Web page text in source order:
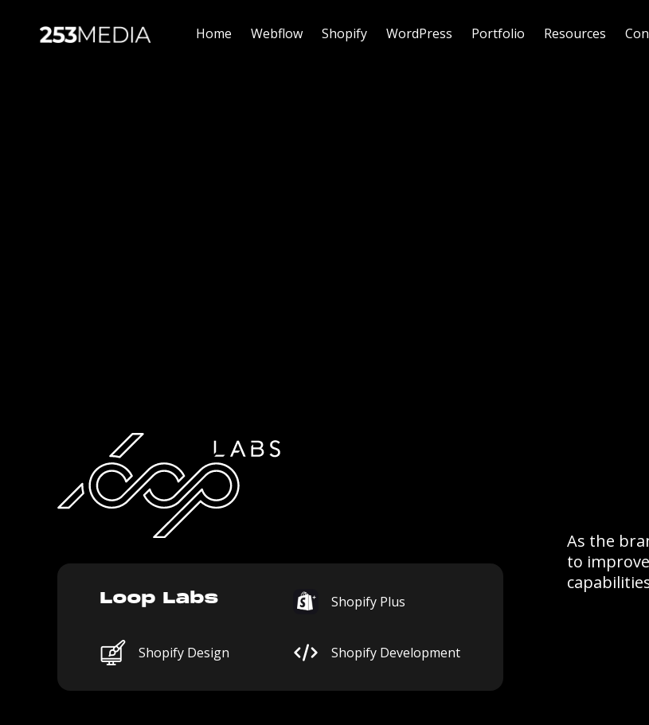
Home Webflow Shopify WordPress Portfolio Resources
Loop Labs Shopify Plus
Shopify Design Shopify Development
As the
to